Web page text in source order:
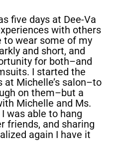
five days at Dee-Va
with others
to wear some of my
and short, and
for both–and
I started the
Michelle’s salon–to
on them–but a
Michelle and Ms.
was able to hang
friends, and sharing
again I have it